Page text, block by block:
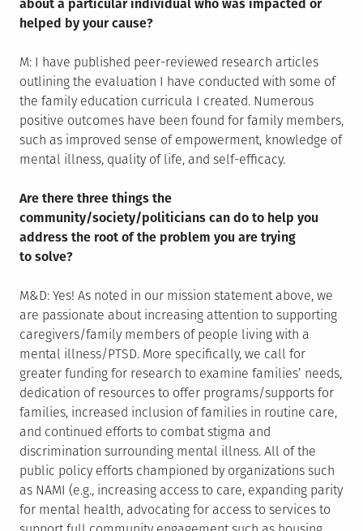
about a particular individual who was impacted or
helped by your cause?
M: I have published peer-reviewed research articles
outlining the evaluation I have conducted with some of
the family education curricula I created. Numerous
positive outcomes have been found for family members,
such as improved sense of empowerment, knowledge of
mental illness, quality of life, and self-efficacy.
Are there three things the
community/society/politicians can do to help you
address the root of the problem you are trying
to solve?
M&D: Yes! As noted in our mission statement above, we
are passionate about increasing attention to supporting
caregivers/family members of people living with a
mental illness/PTSD. More specifically, we call for
greater funding for research to examine families’ needs,
dedication of resources to offer programs/supports for
families, increased inclusion of families in routine care,
and continued efforts to combat stigma and
discrimination surrounding mental illness. All of the
public policy efforts championed by organizations such
as NAMI (e.g., increasing access to care, expanding parity
for mental health, advocating for access to services to